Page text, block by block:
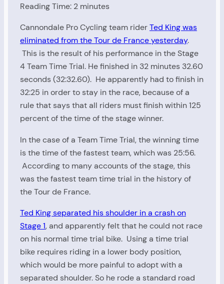
Reading Time: 2 minutes
Cannondale Pro Cycling team riderTed King was
eliminated from the Tour de France yesterday.
This is the result of his performance in the Stage
4 Team Time Trial. He finished in 32 minutes 32.60
seconds (32:32.60). He apparently had to finish in
32:25 in order to stay in the race, because of a
rule that says that all riders must finish within 125
percent of the time of the stage winner.
In the case of a Team Time Trial, the winning time
is the time of the fastest team, which was 25:56.
According to many accounts of the stage, this
was the fastest team time trial in the history of
the Tour de France.
Ted King separated his shoulder in a crash on
Stage 1, and apparently felt that he could not race
on his normal time trial bike. Using a time trial
bike requires riding in a lower body position,
which would be more painful to adopt with a
separated shoulder. So he rode a standard road